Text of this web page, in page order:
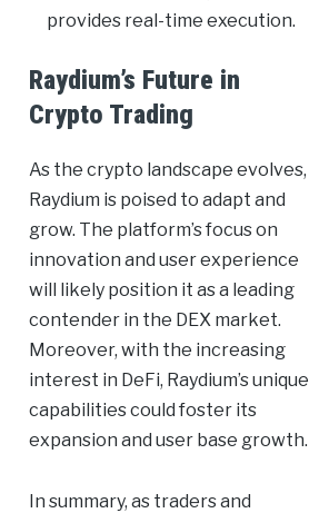
provides real-time execution.
Raydium’s Future in
Crypto Trading
As the crypto landscape evolves,
Raydium is poised to adapt and
grow. The platform’s focus on
innovation and user experience
will likely position it as a leading
contender in the DEX market.
Moreover, with the increasing
interest in DeFi, Raydium’s unique
capabilities could foster its
expansion and user base growth.
In summary, as traders and